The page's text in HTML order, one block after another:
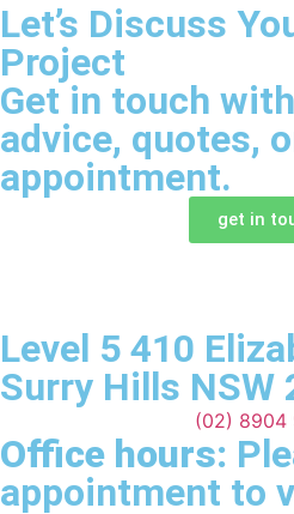
Let’s Discuss
Project
Get in touch
advice, quotes,
appointment.
get in
Level 5 410
Surry Hills NSW
(02) 8904
Office hours:
appointment to